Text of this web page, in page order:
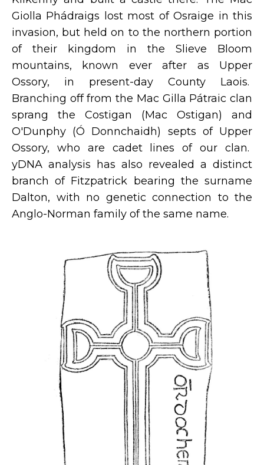
Giolla Phádraigs lost most of Osraige in this
invasion, but held on to the northern portion
of their kingdom in the Slieve Bloom
mountains, known ever after as Upper
Ossory, in present-day County Laois.
Branching off from the Mac Gilla Pátraic clan
sprang the Costigan (Mac Ostigan) and
O'Dunphy (Ó Donnchaidh) septs of Upper
Ossory, who are cadet lines of our clan.
yDNA analysis has also revealed a distinct
branch of Fitzpatrick bearing the surname
Dalton, with no genetic connection to the
Anglo-Norman family of the same name.